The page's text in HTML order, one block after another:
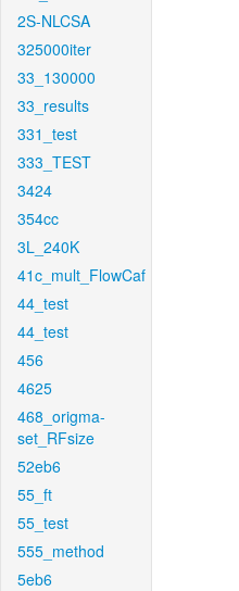
2S-NLCSA
325000iter
33_130000
33_results
331_test
333_TEST
3424
354cc
3L_240K
41c_mult_FlowCaf
44_test
44_test
456
4625
468_origma-
set_RFsize
52eb6
55_ft
55_test
555_method
5eb6